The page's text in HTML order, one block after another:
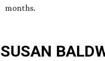
months.
SUSAN